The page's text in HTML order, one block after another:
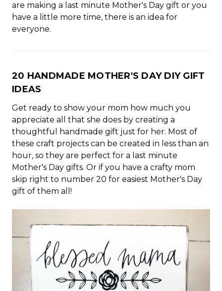
are making a last minute Mother's Day gift or you
have a little more time, there is an idea for
everyone.
20 HANDMADE MOTHER'S DAY DIY GIFT
IDEAS
Get ready to show your mom how much you
appreciate all that she does by creating a
thoughtful handmade gift just for her. Most of
these craft projects can be created in less than an
hour, so they are perfect for a last minute
Mother's Day gifts. Or if you have a crafty mom
skip right to number 20 for easiest Mother's Day
gift of them all!